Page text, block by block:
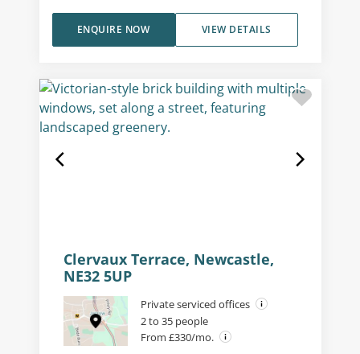
VIEW DETAILS
ENQUIRE NOW
Clervaux Terrace, Newcastle,
NE32 5UP
Private serviced offices
2 to 35 people
From £330/mo.